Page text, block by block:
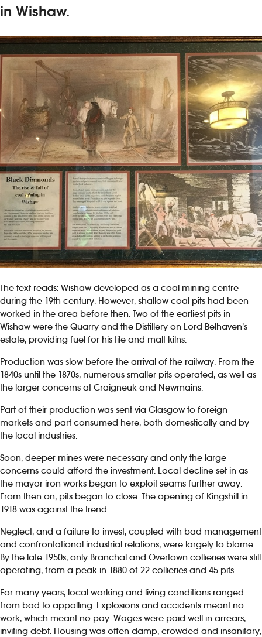
Pub histories
Wetherspoon app
Search
in Wishaw.
The text reads: Wishaw developed as a coal-mining centre
during the 19th century. However, shallow coal-pits had been
worked in the area before then. Two of the earliest pits in
Wishaw were the Quarry and the Distillery on Lord Belhaven’s
estate, providing fuel for his tile and malt kilns.
Production was slow before the arrival of the railway. From the
1840s until the 1870s, numerous smaller pits operated, as well as
the larger concerns at Craigneuk and Newmains.
Part of their production was sent via Glasgow to foreign
markets and part consumed here, both domestically and by
the local industries.
Soon, deeper mines were necessary and only the large
concerns could afford the investment. Local decline set in as
the mayor iron works began to exploit seams further away.
From then on, pits began to close. The opening of Kingshill in
1918 was against the trend.
Neglect, and a failure to invest, coupled with bad management
and confrontational industrial relations, were largely to blame.
By the late 1950s, only Branchal and Overtown collieries were still
operating, from a peak in 1880 of 22 collieries and 45 pits.
For many years, local working and living conditions ranged
from bad to appalling. Explosions and accidents meant no
work, which meant no pay. Wages were paid well in arrears,
inviting debt. Housing was often damp, crowded and insanitary,